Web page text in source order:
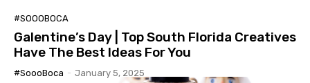
#SOOOBOCA
Galentine’s Day | Top South Florida Creatives
Have The Best Ideas For You
#SoooBoca - January 5, 2025